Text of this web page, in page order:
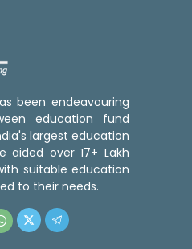
been endeavouring
education fund
largest education
aided over 17+ Lakh
suitable education
to their needs.